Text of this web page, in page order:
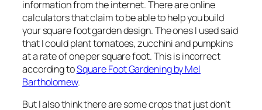
information from the internet. There are online
calculators that claim to be able to help you build
your square foot garden design. The ones I used said
that I could plant tomatoes, zucchini and pumpkins
at a rate of one per square foot. This is incorrect
according toSquare Foot Gardeningby Mel
Bartholomew.
But I also think there are some crops that just don’t